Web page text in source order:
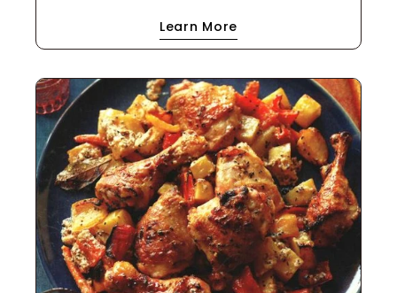
for a quick meal because it cuts out the step of
making a dark roux using flour and either oil or
way to use the powder to make your own roux
cube. This recipe works with oil or butter, and
with all-purpose flour or a 1-to-1 gluten-free flour
blend. The cubes will keep in a freezer ziplock
bag for months.
Learn More